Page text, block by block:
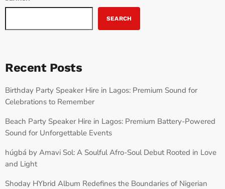
SEARCH
Recent Posts
Birthday Party Speaker Hire in Lagos: Premium Sound for
Celebrations to Remember
Beach Party Speaker Hire in Lagos: Premium Battery-Powered
Sound for Unforgettable Events
húgbá by Amavi Sol: A Soulful Afro-Soul Debut Rooted in Love
and Light
Shoday HYbrid Album Redefines the Boundaries of Nigerian